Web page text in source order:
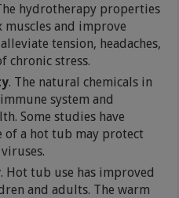
hydrotherapy properties
and improve
tension, headaches,
chronic stress.
. The natural chemicals in
system and
Some studies have
of a hot tub may protect
. Hot tub use has improved
and adults. The warm